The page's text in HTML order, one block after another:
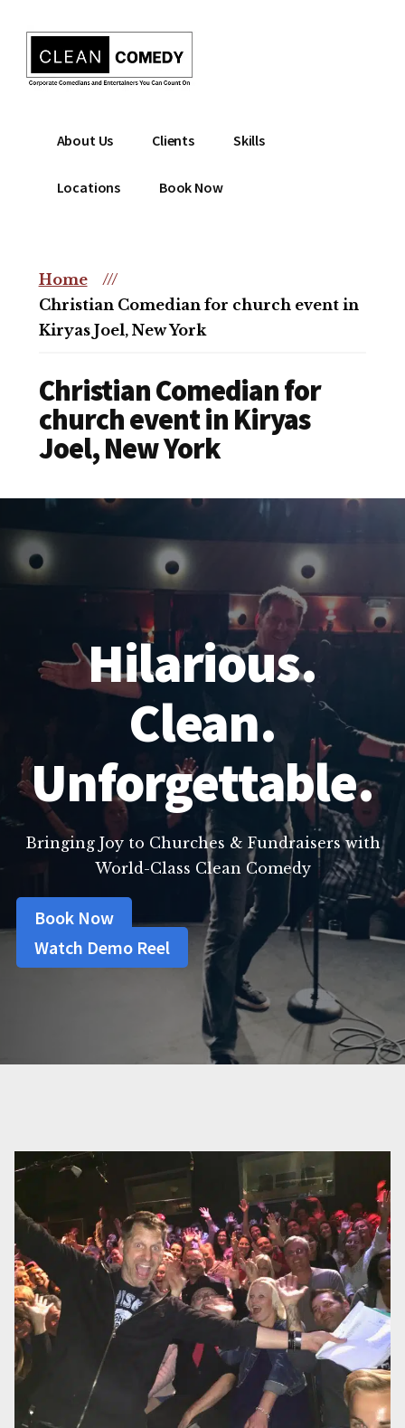
content
menu
Clean
Entertainment
Christian
Comedian
comedian
christian
event
About Us Clients Skills
Locations Book Now
Home
///
Christian Comedian for church event in
Kiryas Joel, New York
Christian Comedian for
church event in Kiryas
Joel, New York
Hilarious.
Clean.
Unforgettable.
Bringing Joy to Churches & Fundraisers with
World-Class Clean Comedy
Book Now
Watch Demo Reel